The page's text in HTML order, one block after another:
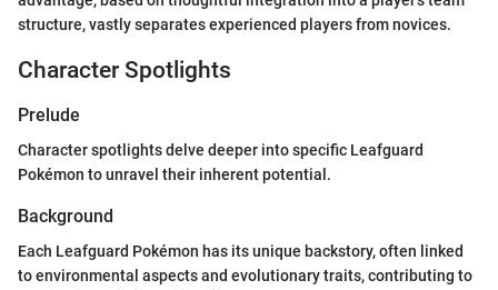
structure, vastly separates experienced players from novices.
Character Spotlights
Prelude
Character spotlights delve deeper into specific Leafguard
Pokémon to unravel their inherent potential.
Background
Each Leafguard Pokémon has its unique backstory, often linked
to environmental aspects and evolutionary traits, contributing to